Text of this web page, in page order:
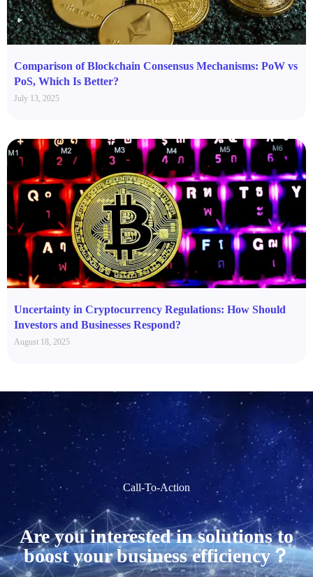
Comparison of Blockchain Consensus Mechanisms: PoW vs
PoS, Which Is Better?
July 13, 2025
Uncertainty in Cryptocurrency Regulations: How Should
Investors and Businesses Respond?
August 18, 2025
Call-To-Action
Are you interested in solutions to
boost your business efficiency？